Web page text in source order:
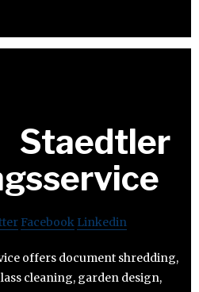
Staedtler
Facebook Linkedin
offers document shredding,
cleaning, garden design,